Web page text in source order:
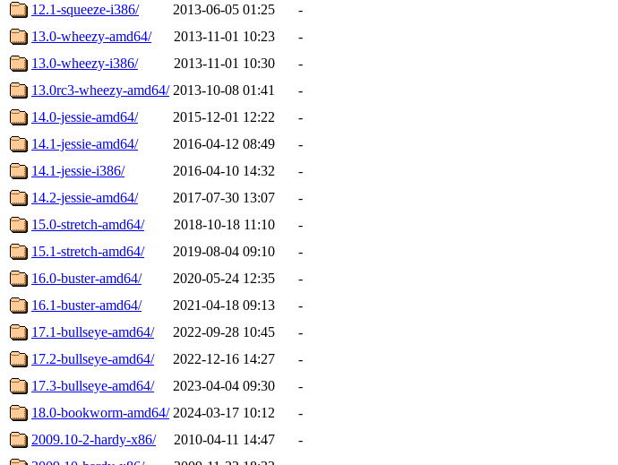
12.1-squeeze-i386/
2013-06-05 01:25
-
13.0-wheezy-amd64/
2013-11-01 10:23
-
13.0-wheezy-i386/
2013-11-01 10:30
-
13.0rc3-wheezy-amd64/ 2013-10-08 01:41
-
14.0-jessie-amd64/
2015-12-01 12:22
-
14.1-jessie-amd64/
2016-04-12 08:49
-
14.1-jessie-i386/
2016-04-10 14:32
-
14.2-jessie-amd64/
2017-07-30 13:07
-
15.0-stretch-amd64/
2018-10-18 11:10
-
15.1-stretch-amd64/
2019-08-04 09:10
-
16.0-buster-amd64/
2020-05-24 12:35
-
16.1-buster-amd64/
2021-04-18 09:13
-
17.1-bullseye-amd64/
2022-09-28 10:45
-
17.2-bullseye-amd64/
2022-12-16 14:27
-
17.3-bullseye-amd64/
2023-04-04 09:30
-
18.0-bookworm-amd64/ 2024-03-17 10:12
-
2009.10-2-hardy-x86/
2010-04-11 14:47
-